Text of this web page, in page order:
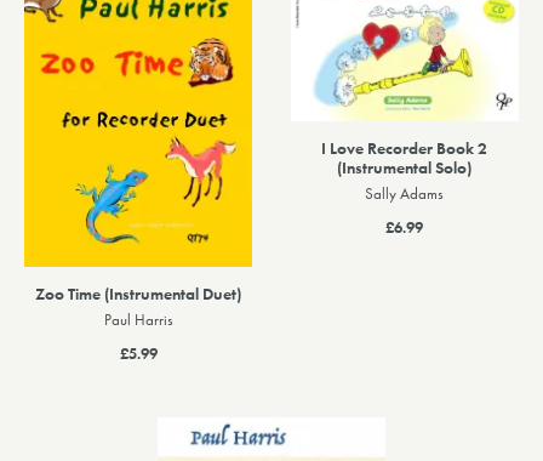
Zoo Time (Instrumental Duet)
Paul Harris
£5.99
I Love Recorder Book 2
(Instrumental Solo)
Sally Adams
£6.99